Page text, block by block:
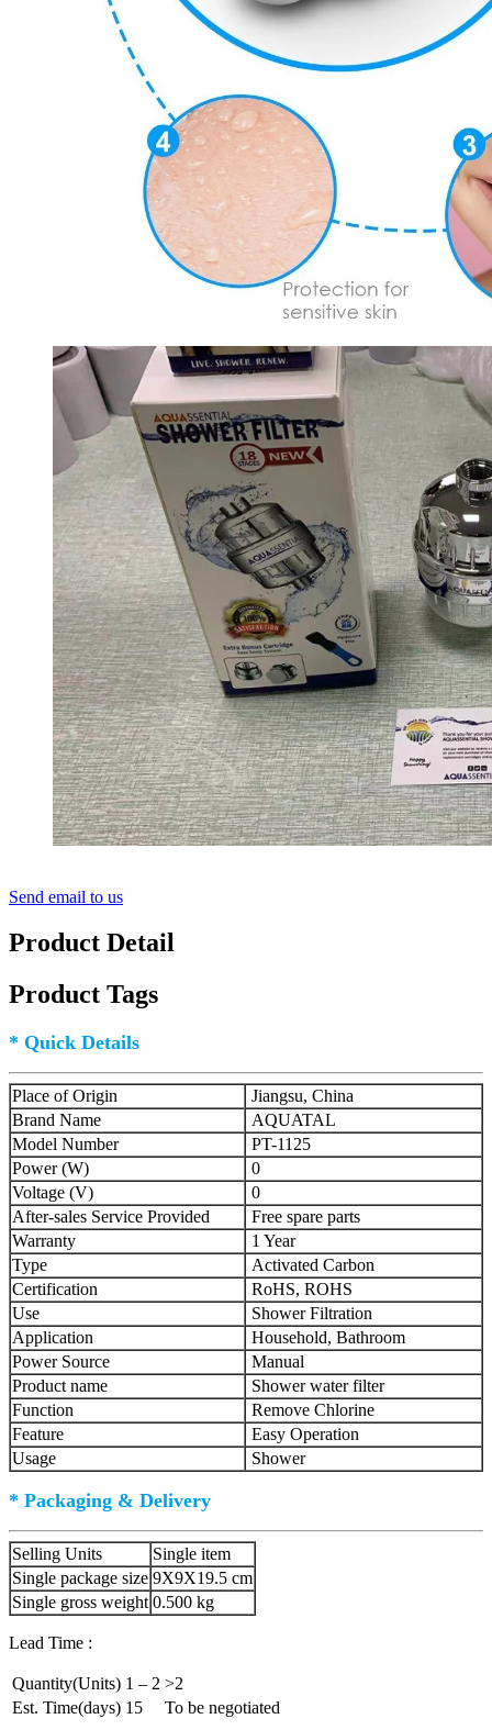
Send email to us
Product Detail
Product Tags
* Quick Details
Place of Origin
Jiangsu, China
Brand Name
AQUATAL
Model Number
PT-1125
Power (W)
0
Voltage (V)
0
After-sales Service Provided
Free spare parts
Warranty
1 Year
Type
Activated Carbon
Certification
RoHS, ROHS
Use
Shower Filtration
Application
Household, Bathroom
Power Source
Manual
Product name
Shower water filter
Function
Remove Chlorine
Feature
Easy Operation
Usage
Shower
* Packaging & Delivery
Selling Units
Single item
Single package size 9X9X19.5 cm
Single gross weight 0.500 kg
Lead Time :
Quantity(Units) 1 – 2 >2
Est. Time(days) 15 To be negotiated